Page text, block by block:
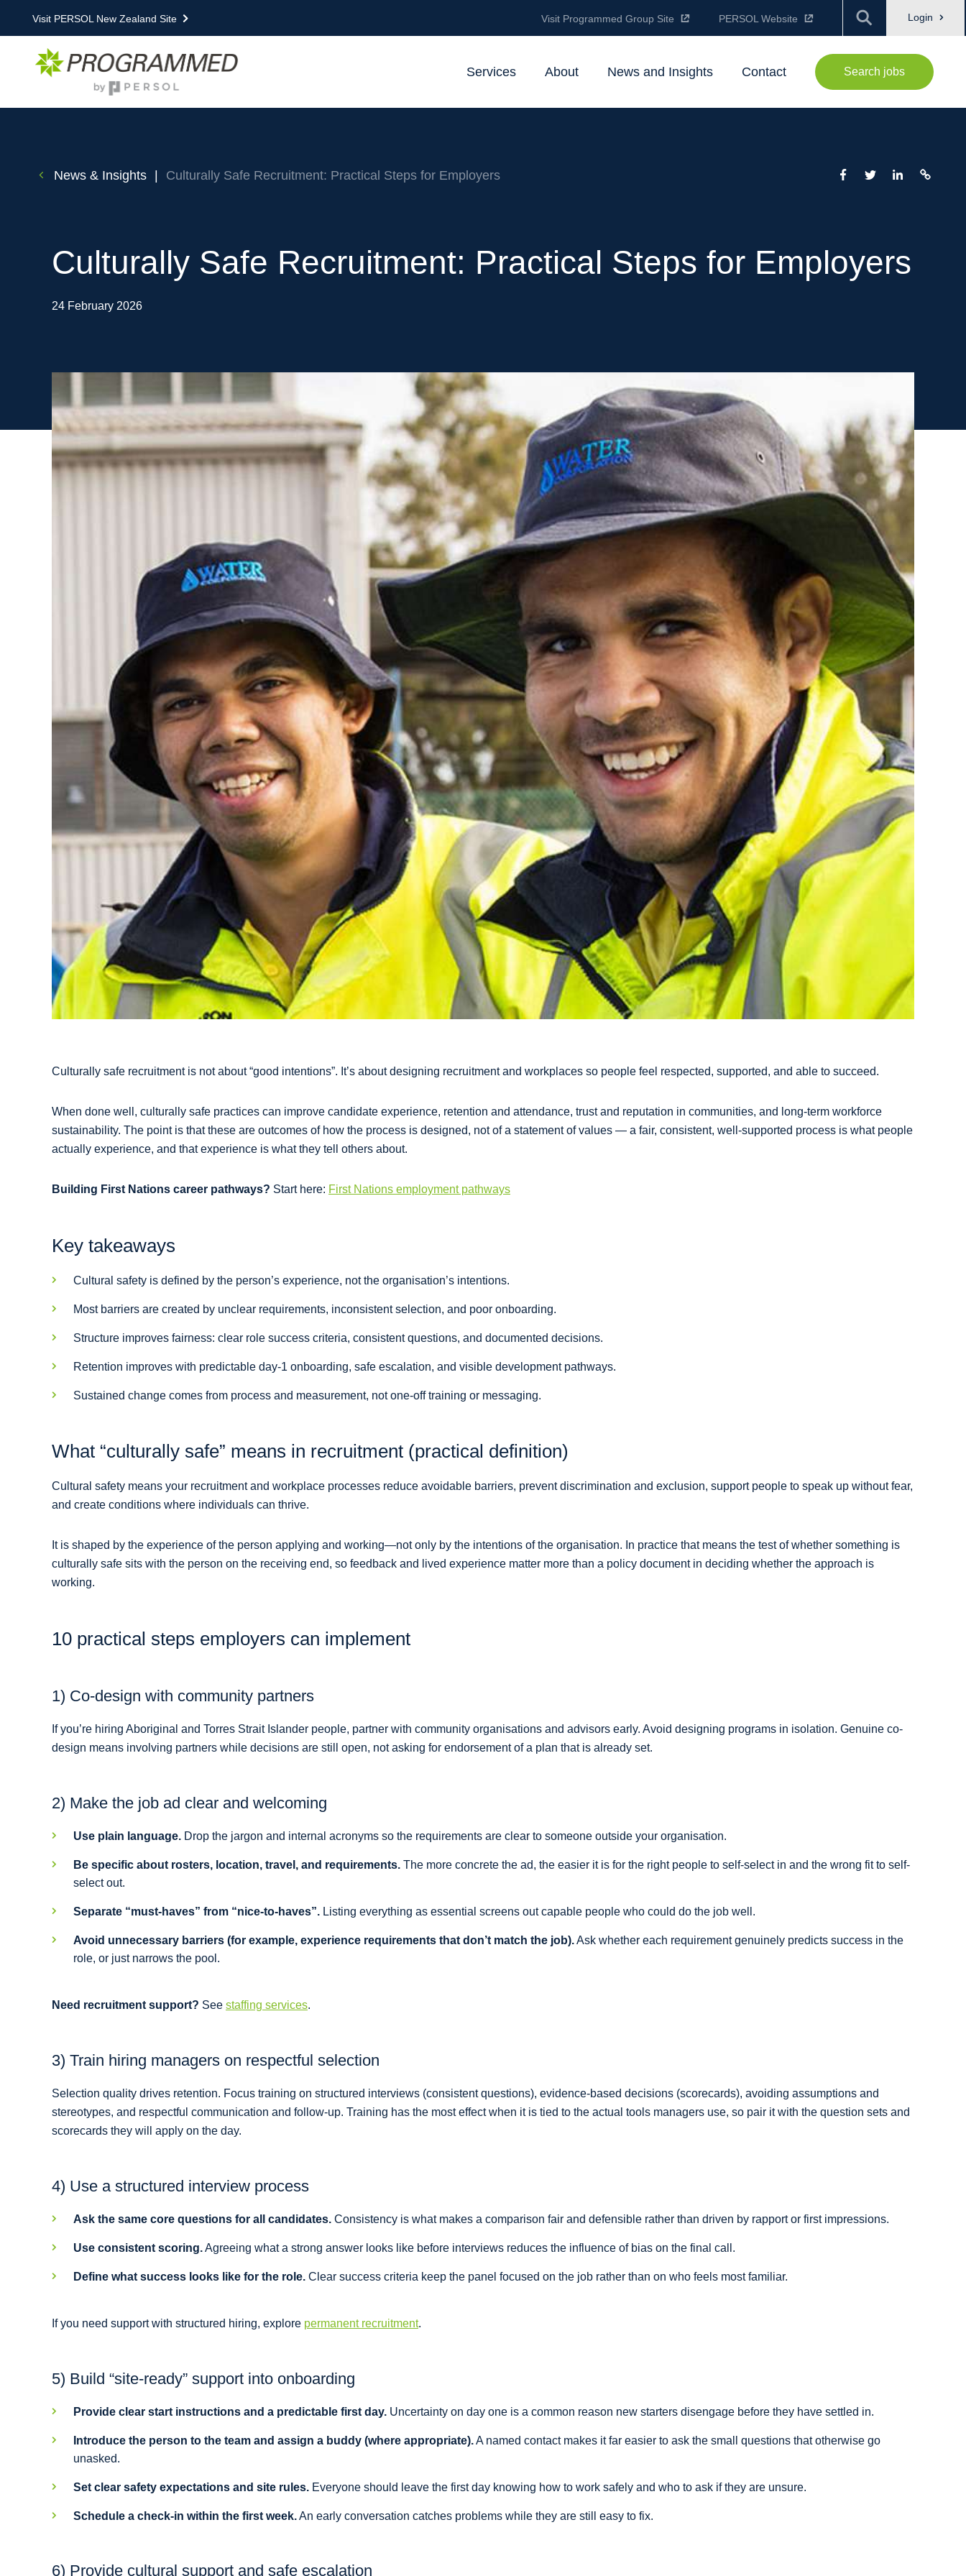
Visit PERSOL New Zealand Site Visit Programmed Group Site PERSOL Website Login
Services About News and Insights Contact Search jobs
News & Insights Culturally Safe Recruitment: Practical Steps for Employers
Culturally Safe Recruitment: Practical Steps for Employers
24 February 2026
Culturally safe recruitment is not about “good intentions”. It’s about designing recruitment and workplaces so people feel respected, supported, and able to succeed.
When done well, culturally safe practices can improve candidate experience, retention and attendance, trust and reputation in communities, and long-term workforce
sustainability. The point is that these are outcomes of how the process is designed, not of a statement of values — a fair, consistent, well-supported process is what people
actually experience, and that experience is what they tell others about.
Building First Nations career pathways? Start here: First Nations employment pathways
Key takeaways
Cultural safety is defined by the person’s experience, not the organisation’s intentions.
Most barriers are created by unclear requirements, inconsistent selection, and poor onboarding.
Structure improves fairness: clear role success criteria, consistent questions, and documented decisions.
Retention improves with predictable day-1 onboarding, safe escalation, and visible development pathways.
Sustained change comes from process and measurement, not one-off training or messaging.
What “culturally safe” means in recruitment (practical definition)
Cultural safety means your recruitment and workplace processes reduce avoidable barriers, prevent discrimination and exclusion, support people to speak up without fear,
and create conditions where individuals can thrive.
It is shaped by the experience of the person applying and working—not only by the intentions of the organisation. In practice that means the test of whether something is
culturally safe sits with the person on the receiving end, so feedback and lived experience matter more than a policy document in deciding whether the approach is
working.
10 practical steps employers can implement
1) Co-design with community partners
If you’re hiring Aboriginal and Torres Strait Islander people, partner with community organisations and advisors early. Avoid designing programs in isolation. Genuine co-
design means involving partners while decisions are still open, not asking for endorsement of a plan that is already set.
2) Make the job ad clear and welcoming
Use plain language. Drop the jargon and internal acronyms so the requirements are clear to someone outside your organisation.
Be specific about rosters, location, travel, and requirements. The more concrete the ad, the easier it is for the right people to self-select in and the wrong fit to self-
select out.
Separate “must-haves” from “nice-to-haves”. Listing everything as essential screens out capable people who could do the job well.
Avoid unnecessary barriers (for example, experience requirements that don’t match the job).Ask whether each requirement genuinely predicts success in the
role, or just narrows the pool.
Need recruitment support? See staffing services.
3) Train hiring managers on respectful selection
Selection quality drives retention. Focus training on structured interviews (consistent questions), evidence-based decisions (scorecards), avoiding assumptions and
stereotypes, and respectful communication and follow-up. Training has the most effect when it is tied to the actual tools managers use, so pair it with the question sets and
scorecards they will apply on the day.
4) Use a structured interview process
Ask the same core questions for all candidates. Consistency is what makes a comparison fair and defensible rather than driven by rapport or first impressions.
Use consistent scoring.Agreeing what a strong answer looks like before interviews reduces the influence of bias on the final call.
Define what success looks like for the role. Clear success criteria keep the panel focused on the job rather than on who feels most familiar.
If you need support with structured hiring, explore permanent recruitment.
5) Build “site-ready” support into onboarding
Provide clear start instructions and a predictable first day. Uncertainty on day one is a common reason new starters disengage before they have settled in.
Introduce the person to the team and assign a buddy (where appropriate).A named contact makes it far easier to ask the small questions that otherwise go
unasked.
Set clear safety expectations and site rules. Everyone should leave the first day knowing how to work safely and who to ask if they are unsure.
Schedule a check-in within the first week.An early conversation catches problems while they are still easy to fix.
6) Provide cultural support and safe escalation